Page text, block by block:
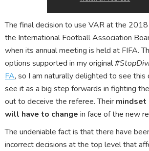
The final decision to use VAR at the
the International Football Association
when its annual meeting is held at FIFA.
options supported in my original
FA, so I am naturally delighted to see this
see it as a big step forwards in fighting
out to deceive the referee. Their mindset
will have to change in face of the new
The undeniable fact is that there have
incorrect decisions at the top level that